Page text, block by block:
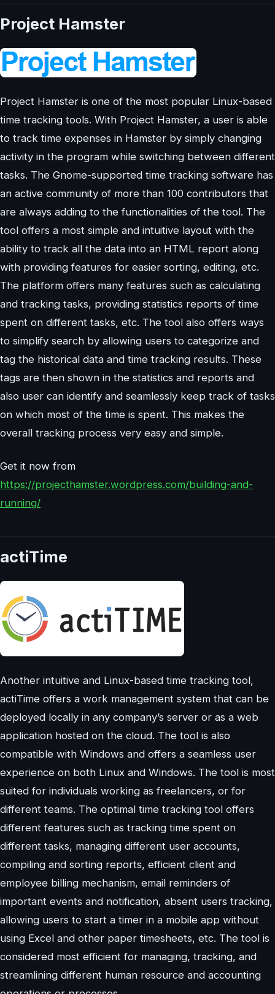
Project Hamster
Project Hamster is one of the most popular Linux-based
time tracking tools. With Project Hamster, a user is able
to track time expenses in Hamster by simply changing
activity in the program while switching between different
tasks. The Gnome-supported time tracking software has
an active community of more than 100 contributors that
are always adding to the functionalities of the tool. The
tool offers a most simple and intuitive layout with the
ability to track all the data into an HTML report along
with providing features for easier sorting, editing, etc.
The platform offers many features such as calculating
and tracking tasks, providing statistics reports of time
spent on different tasks, etc. The tool also offers ways
to simplify search by allowing users to categorize and
tag the historical data and time tracking results. These
tags are then shown in the statistics and reports and
also user can identify and seamlessly keep track of tasks
on which most of the time is spent. This makes the
overall tracking process very easy and simple.
Get it now from
https://projecthamster.wordpress.com/building-and-
running/
actiTime
Another intuitive and Linux-based time tracking tool,
actiTime offers a work management system that can be
deployed locally in any company’s server or as a web
application hosted on the cloud. The tool is also
compatible with Windows and offers a seamless user
experience on both Linux and Windows. The tool is most
suited for individuals working as freelancers, or for
different teams. The optimal time tracking tool offers
different features such as tracking time spent on
different tasks, managing different user accounts,
compiling and sorting reports, efficient client and
employee billing mechanism, email reminders of
important events and notification, absent users tracking,
allowing users to start a timer in a mobile app without
using Excel and other paper timesheets, etc. The tool is
considered most efficient for managing, tracking, and
streamlining different human resource and accounting